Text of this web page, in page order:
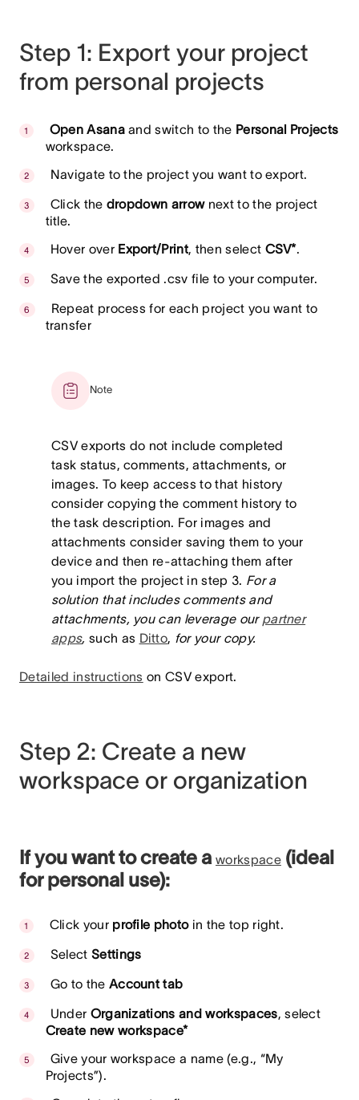
Step 1: Export your project
from personal projects
Open Asanaand switch to the Personal Projects
workspace.
Navigate to the project you want to export.
Click the dropdown arrownext to the project
title.
Hover over Export/Print, then select CSV*.
Save the exported .csv file to your computer.
Repeat process for each project you want to
transfer
Note
CSV exports do not include completed
task status, comments, attachments, or
images. To keep access to that history
consider copying the comment history to
the task description. For images and
attachments consider saving them to your
device and then re-attaching them after
you import the project in step 3. For a
solution that includes comments and
attachments, you can leverage our partner
apps, such as Ditto, for your copy.
Detailed instructions on CSV export.
Step 2: Create a new
workspace or organization
If you want to create a workspace(ideal
for personal use):
Click your profile photoin the top right.
Select Settings
Go to the Account tab
Under Organizations and workspaces, select
Create new workspace*
Give your workspace a name (e.g., “My
Projects”).